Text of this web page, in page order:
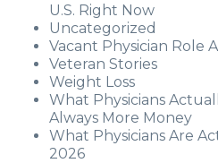
U.S. Right Now
Uncategorized
Vacant Physician Role
Veteran Stories
Weight Loss
What Physicians
Always More Money
What Physicians Are
2026